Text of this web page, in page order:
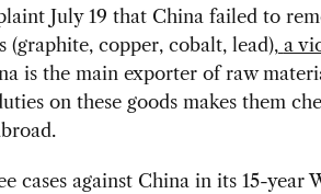
July 19 that China failed to
(graphite, copper, cobalt, lead), a
is the main exporter of raw
on these goods makes them
cases against China in its 15-year